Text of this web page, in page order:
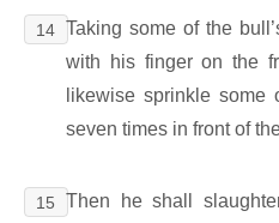
14 Taking some of the
with his finger on the
likewise sprinkle
seven times in front of
15
Then he shall